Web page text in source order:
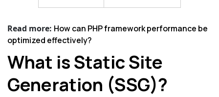
Read more: How can PHP framework performance be
optimized effectively?
What is Static Site
Generation (SSG)?